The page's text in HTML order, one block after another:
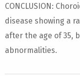
CONCLUSION:
disease showing a
after the age of 35,
abnormalities.